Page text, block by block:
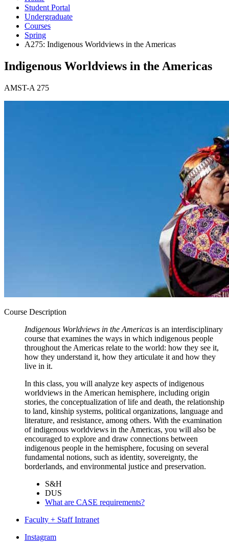
Student Portal
Undergraduate
Courses
Spring
A275: Indigenous Worldviews in the Americas
Indigenous Worldviews in the Americas
AMST-A 275
Course Description
Indigenous Worldviews in the Americas is an interdisciplinary
course that examines the ways in which indigenous people
throughout the Americas relate to the world: how they see it,
how they understand it, how they articulate it and how they
live in it.
In this class, you will analyze key aspects of indigenous
worldviews in the American hemisphere, including origin
stories, the conceptualization of life and death, the relationship
to land, kinship systems, political organizations, language and
literature, and resistance, among others. With the examination
of indigenous worldviews in the Americas, you will also be
encouraged to explore and draw connections between
indigenous people in the hemisphere, focusing on several
fundamental notions, such as identity, sovereignty, the
borderlands, and environmental justice and preservation.
S&H
DUS
What are CASE requirements?
Faculty + Staff Intranet
Department
Instagram